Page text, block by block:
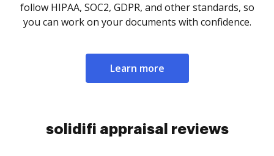
follow HIPAA, SOC2, GDPR, and other standards, so
you can work on your documents with confidence.
Learn more
solidifi appraisal reviews